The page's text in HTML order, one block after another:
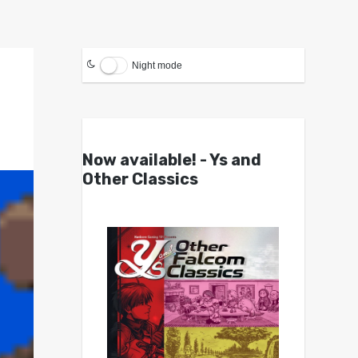
Night mode
Now available! - Ys and
Other Classics